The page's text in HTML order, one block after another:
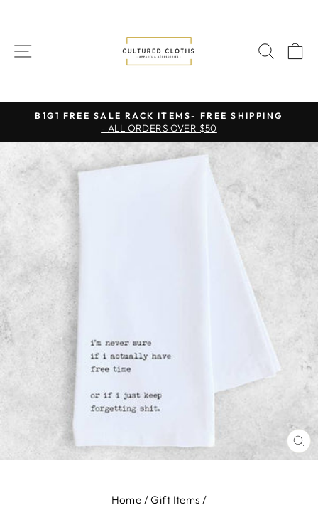
SITE NAVIGATION
Pause
slideshow
B1G1 FREE SALE RACK ITEMS- FREE SHIPPING
- ALL ORDERS OVER $50
Home /Gift Items /